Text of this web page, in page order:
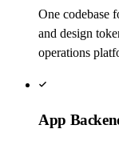
One codebase
and design
operations
App